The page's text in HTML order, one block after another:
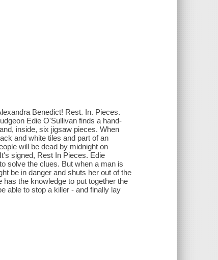
Benedict! Rest. In. Pieces.
Edie O'Sullivan finds a hand-
inside, six jigsaw pieces. When
and white tiles and part of an
will be dead by midnight on
signed, Rest In Pieces. Edie
solve the clues. But when a man is
be in danger and shuts her out of the
the knowledge to put together the
able to stop a killer - and finally lay